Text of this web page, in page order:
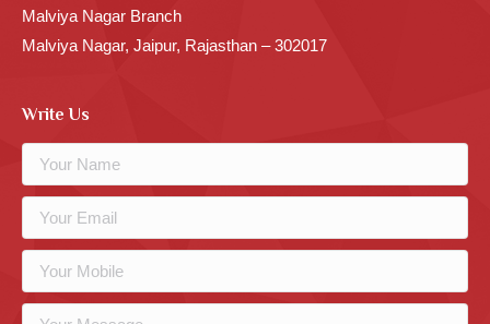
Malviya Nagar Branch
Malviya Nagar, Jaipur, Rajasthan – 302017
Write Us